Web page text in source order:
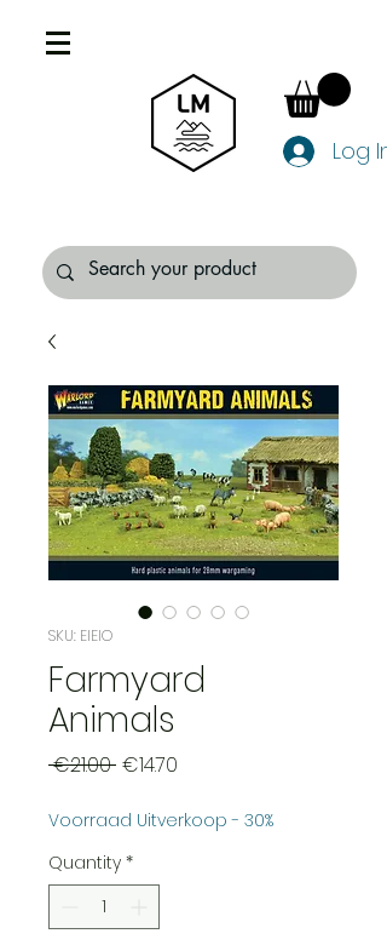
Log In
SKU: EIEIO
Farmyard
Animals
€21.00 Regular
€14.70
Voorraad Uitverkoop - 30%
Quantity *